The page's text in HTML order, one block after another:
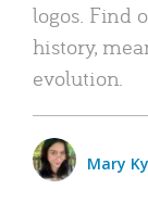
logos. Find
history,
evolution.
Mary